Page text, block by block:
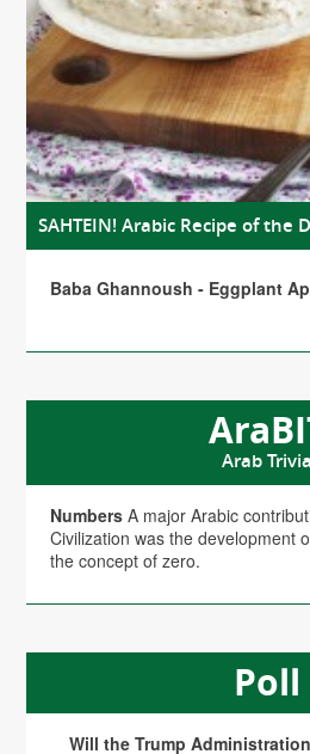
SAHTEIN! Arabic Recipe of the
Baba Ghannoush - Eggplant
Arab Trivia
Numbers A major Arabic
Civilization was the development
the concept of zero.
Poll
Will the Trump